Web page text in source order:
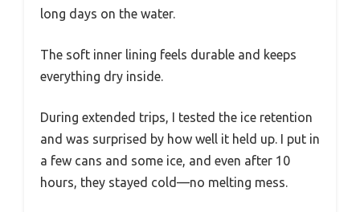
long days on the water.
The soft inner lining feels durable and keeps
everything dry inside.
During extended trips, I tested the ice retention
and was surprised by how well it held up. I put in
a few cans and some ice, and even after 10
hours, they stayed cold—no melting mess.